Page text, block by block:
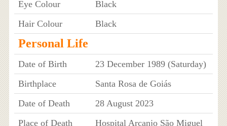
Eye Colour
Black
Hair Colour
Black
Personal Life
Date of Birth
23 December 1989 (Saturday)
Birthplace
Santa Rosa de Goiás
Date of Death
28 August 2023
Place of Death
Hospital Arcanjo São Miguel